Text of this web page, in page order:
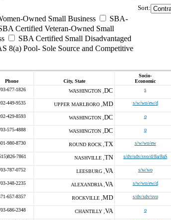
Owned Small Business
SBA-
Certified Veteran-Owned Small
SBA Certified Small Disadvantaged
8(a) Pool- Sole Source and Competitive
Sort:
Phone City, State
Socio-
Economic
677-1826 WASHINGTON , DC s
449-9535 UPPER MARLBORO , MD s/w/wo/ew/d
429-8593 WASHINGTON , DC o
575-4888 WASHINGTON , DC o
980-8730 ROUND ROCK , TX s/w/wo/ew
7861 NASHVILLE , TN s/dv/sdv/svo/d/8a/8aS
787-0752 LEESBURG , VA s/w/wo
348-2235 ALEXANDRIA , VA s/w/wo/ew/d
657-8357 ROCKVILLE , MD s/dv/sdv/svo
686-2348 CHANTILLY , VA o